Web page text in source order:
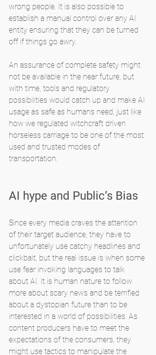
wrong people. It is also possible to
establish a manual control over any AI
entity ensuring that they can be turned
off if things go awry.
An assurance of complete safety might
not be available in the near future, but
with time, tools and regulatory
possibilities would catch up and make AI
usage as safe as humans need, just like
how we regulated witchcraft driven
horseless carriage to be one of the most
used and trusted modes of
transportation.
AI hype and Public’s Bias
Since every media craves the attention
of their target audience, they have to
unfortunately use catchy headlines and
clickbait, but the real issue is when some
use fear invoking languages to talk
about AI. It is human nature to follow
more about scary news and be terrified
about a dystopian future than to be
interested in a world of possibilities. As
content producers have to meet the
expectations of the consumers, they
might use tactics to manipulate the